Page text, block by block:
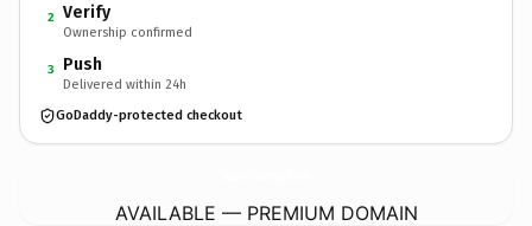
2 Verify
Ownership confirmed
3 Push
Delivered within 24h
GoDaddy-protected checkout
AVAILABLE — PREMIUM DOMAIN